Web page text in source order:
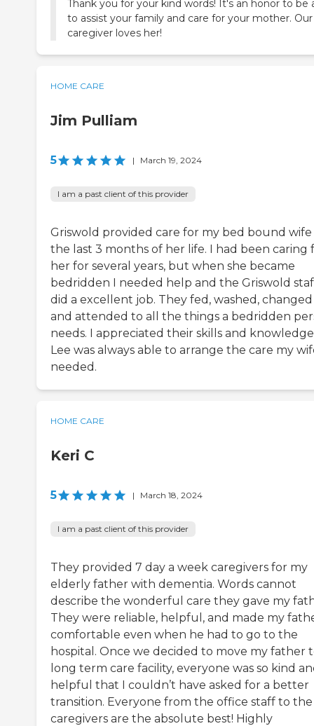
Thank you for your kind words! It's an honor to be
to assist your family and care for your mother. Our
caregiver loves her!
HOME CARE
Jim Pulliam
5 | March 19, 2024
I am a past client of this provider
Griswold provided care for my bed bound
the last 3 months of her life. I had been caring
her for several years, but when she became
bedridden I needed help and the Griswold
did a excellent job. They fed, washed,
and attended to all the things a bedridden
needs. I appreciated their skills and
Lee was always able to arrange the care my
needed.
HOME CARE
Keri C
5 | March 18, 2024
I am a past client of this provider
They provided 7 day a week caregivers for my
elderly father with dementia. Words cannot
describe the wonderful care they gave my
They were reliable, helpful, and made my
comfortable even when he had to go to the
hospital. Once we decided to move my father
long term care facility, everyone was so kind
helpful that I couldn’t have asked for a better
transition. Everyone from the office staff to the
caregivers are the absolute best! Highly